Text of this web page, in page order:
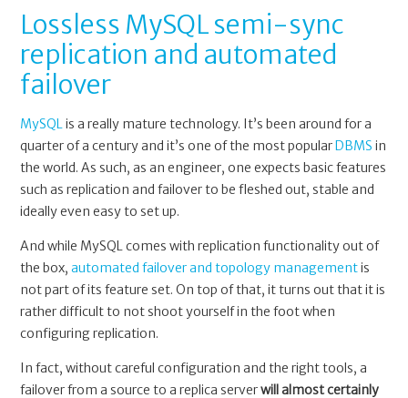
Lossless MySQL semi-sync
replication and automated
failover
MySQLis a really mature technology. It’s been around for a
quarter of a century and it’s one of the most popular DBMS in
the world. As such, as an engineer, one expects basic features
such as replication and failover to be fleshed out, stable and
ideally even easy to set up.
And while MySQL comes with replication functionality out of
the box,automated failover and topology managementis
not part of its feature set. On top of that, it turns out that it is
rather difficult to not shoot yourself in the foot when
configuring replication.
In fact, without careful configuration and the right tools, a
failover from a source to a replica serverwill almost certainly